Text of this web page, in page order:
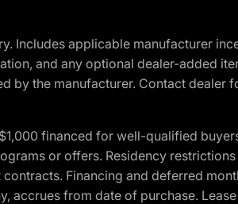
Includes applicable manufacturer
and any optional dealer-added
by the manufacturer. Contact dealer
financed for well-qualified
or offers. Residency
Financing and deferred
accrues from date of purchase.